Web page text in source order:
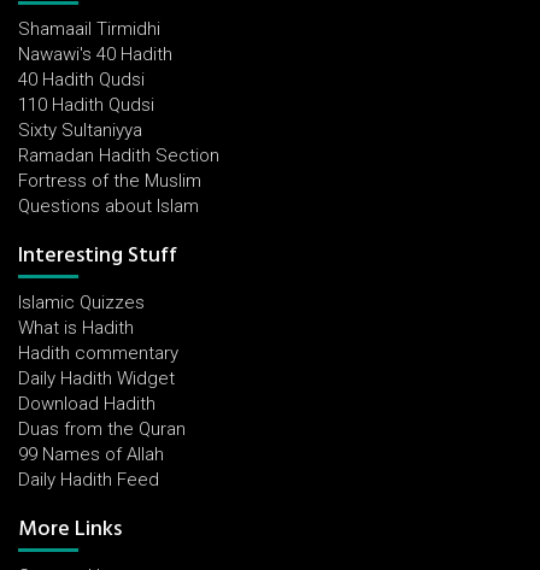
Shamaail Tirmidhi
Nawawi's 40 Hadith
40 Hadith Qudsi
110 Hadith Qudsi
Sixty Sultaniyya
Ramadan Hadith Section
Fortress of the Muslim
Questions about Islam
Interesting Stuff
Islamic Quizzes
What is Hadith
Hadith commentary
Daily Hadith Widget
Download Hadith
Duas from the Quran
99 Names of Allah
Daily Hadith Feed
More Links